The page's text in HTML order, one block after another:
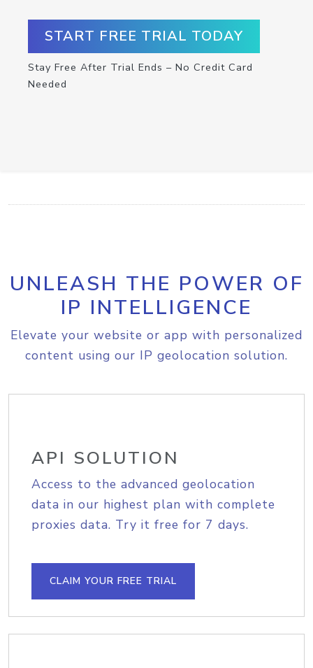
START FREE TRIAL TODAY
Stay Free After Trial Ends – No Credit Card
Needed
UNLEASH THE POWER OF
IP INTELLIGENCE
Elevate your website or app with personalized
content using our IP geolocation solution.
API SOLUTION
Access to the advanced geolocation
data in our highest plan with complete
proxies data. Try it free for 7 days.
CLAIM YOUR FREE TRIAL